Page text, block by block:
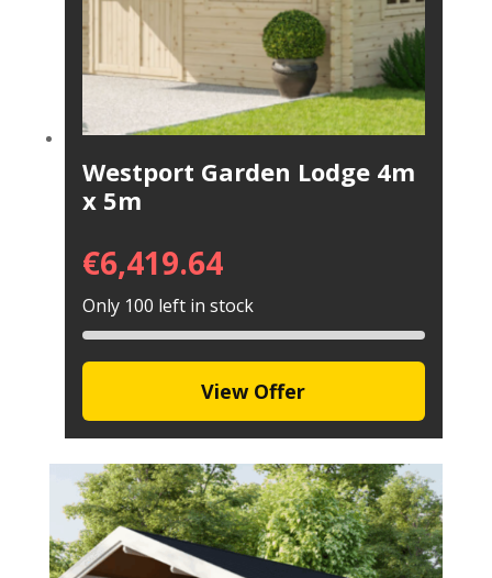
Westport Garden Lodge 4m
x 5m
€6,419.64
Only 100 left in stock
View Offer